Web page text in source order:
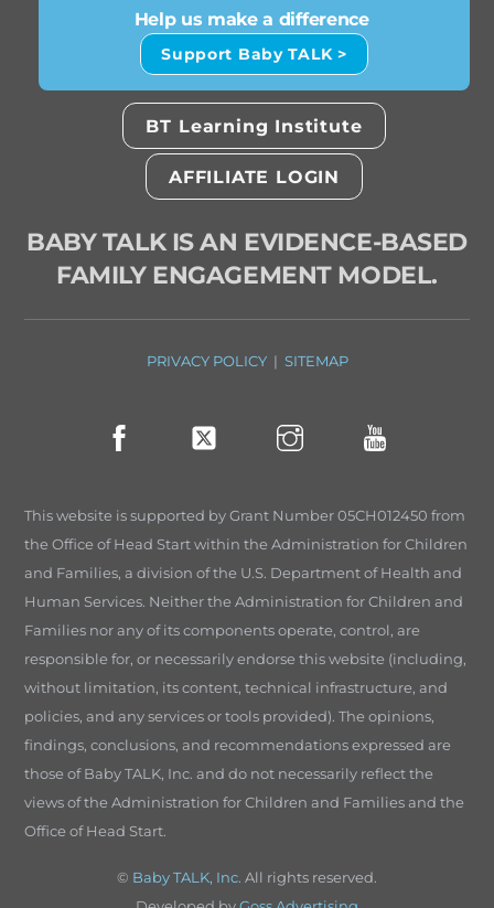
Help us make a difference
Support Baby TALK >
BT Learning Institute
AFFILIATE LOGIN
BABY TALK IS AN EVIDENCE-BASED
FAMILY ENGAGEMENT MODEL.
PRIVACY POLICY| SITEMAP
This website is supported by Grant Number 05CH012450 from
the Office of Head Start within the Administration for Children
and Families, a division of the U.S. Department of Health and
Human Services. Neither the Administration for Children and
Families nor any of its components operate, control, are
responsible for, or necessarily endorse this website (including,
without limitation, its content, technical infrastructure, and
policies, and any services or tools provided). The opinions,
findings, conclusions, and recommendations expressed are
those of Baby TALK, Inc. and do not necessarily reflect the
views of the Administration for Children and Families and the
Office of Head Start.
© Baby TALK, Inc. All rights reserved.